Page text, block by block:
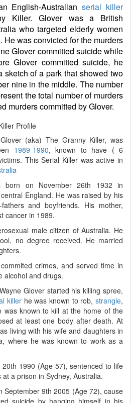
English-Australianserial killer
Killer. Glover was a British
who targeted elderly women
He was convicted for the murders
Glover committed suicide while
Glover committed suicide, he
sketch of a park that showed two
nine in the middle. The number
the total number of murders
murders committed by Glover.
Profile
(aka) The Granny Killer, was
1989-1990, known to have ( 6
This Serial Killer was active in
born on November 26th 1932 in
England. He was raised by his
and boyfriends. His mother,
cancer in 1989.
male citizen of Australia. He
no degree received. He married
crimes, and served time in
alcohol and drugs.
Glover started his killing spree,
killer he was known to rob,strangle,
was known to kill at the home of the
at least one body after death. At
living with his wife and daughters in
where he was known to work as a
1990 (Age 57), sentenced to life
a prison in Sydney, Australia.
September 9th 2005 (Age 72), cause
suicide by hanging himself in his